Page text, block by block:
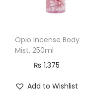
Opio Incense Body
Mist, 250ml
₨ 1,375
Add to Wishlist